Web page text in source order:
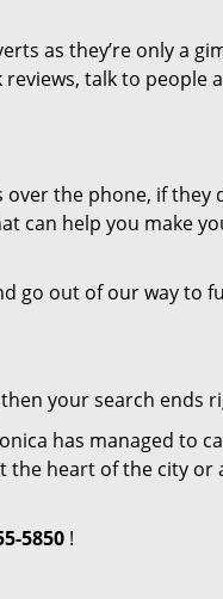
as they’re only a
talk to people
the phone, if they
can help you make
go out of our way to
your search ends
has managed to
heart of the city or
5850 !